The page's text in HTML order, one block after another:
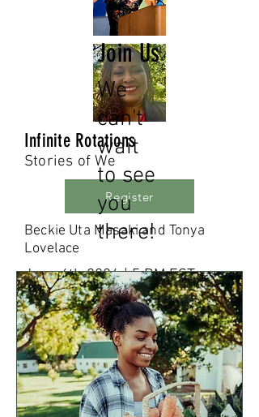
Infinite Rotations
Stories of We
Register
Beckie Uta Masaki and Tonya
Lovelace
June 6th 2024 | 5 PM EST
Join Us
We
can't
wait
to see
you
there!